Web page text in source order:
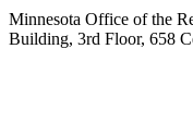
Minnesota Office of the
Building, 3rd Floor, 658